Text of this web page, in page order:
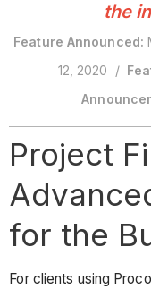
the
Feature Announced:
12, 2020 /
Project
for the
For clients using